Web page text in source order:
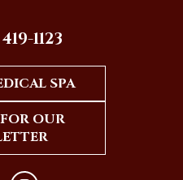
1123
SPA
OUR